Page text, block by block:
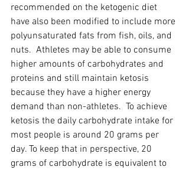
recommended on the ketogenic diet
have also been modified to include more
polyunsaturated fats from fish, oils, and
nuts.  Athletes may be able to consume
higher amounts of carbohydrates and
proteins and still maintain ketosis
because they have a higher energy
demand than non-athletes.  To achieve
ketosis the daily carbohydrate intake for
most people is around 20 grams per
day. To keep that in perspective, 20
grams of carbohydrate is equivalent to